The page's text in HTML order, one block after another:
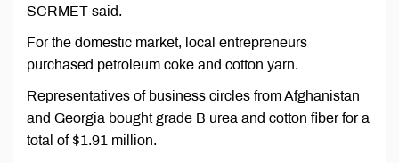
SCRMET said.
For the domestic market, local entrepreneurs
purchased petroleum coke and cotton yarn.
Representatives of business circles from Afghanistan
and Georgia bought grade B urea and cotton fiber for a
total of $1.91 million.